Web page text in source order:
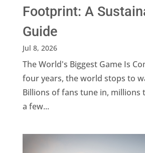
Footprint: A
Guide
Jul 8, 2026
The World's Biggest Game Is
four years, the world stops to
Billions of fans tune in, millions
a few...